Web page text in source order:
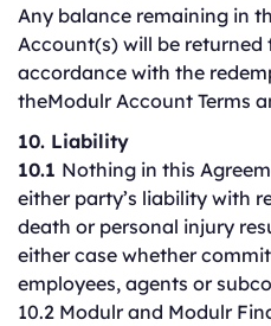
Any balance remaining in
Account(s) will be
accordance with the
theModulr Account Terms
10. Liability
10.1 Nothing in this
either party’s liability with
death or personal injury
either case whether
employees, agents or
10.2 Modulr and Modulr